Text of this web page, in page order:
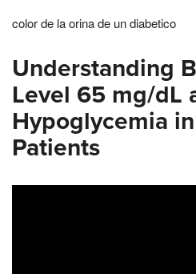
color de la orina de un diabetico
Understanding
Level 65 mg/dL
Hypoglycemia
Patients